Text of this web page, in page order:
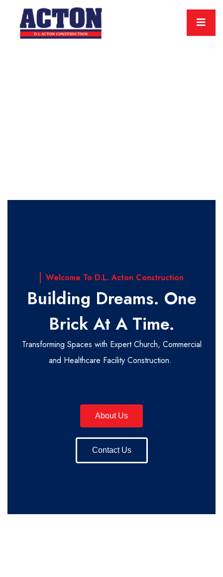
Welcome To D.L. Acton Construction
Building Dreams. One
Brick At A Time.
Transforming Spaces with Expert Church, Commercial
and Healthcare Facility Construction.
About Us
Contact Us